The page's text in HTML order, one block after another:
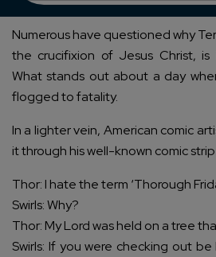
Numerous have questioned why
the crucifixion of Jesus Christ, is
What stands out about a day
flogged to fatality.
In a lighter vein, American comic
it through his well-known comic strip
Thor: I hate the term ‘Thorough
Swirls: Why?
Thor: My Lord was held on a tree
Swirls: If you were checking out